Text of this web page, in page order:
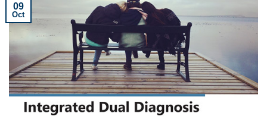
09
Oct